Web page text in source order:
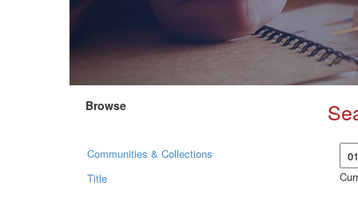
Browse
Communities & Collections
Title